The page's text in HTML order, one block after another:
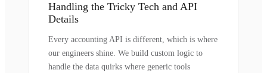
Handling the Tricky Tech and API
Details
Every accounting API is different, which is where
our engineers shine. We build custom logic to
handle the data quirks where generic tools